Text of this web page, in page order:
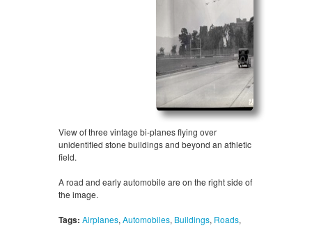
View of three vintage bi-planes flying over
unidentified stone buildings and beyond an athletic
field.
A road and early automobile are on the right side of
the image.
Tags: Airplanes, Automobiles, Buildings, Roads,